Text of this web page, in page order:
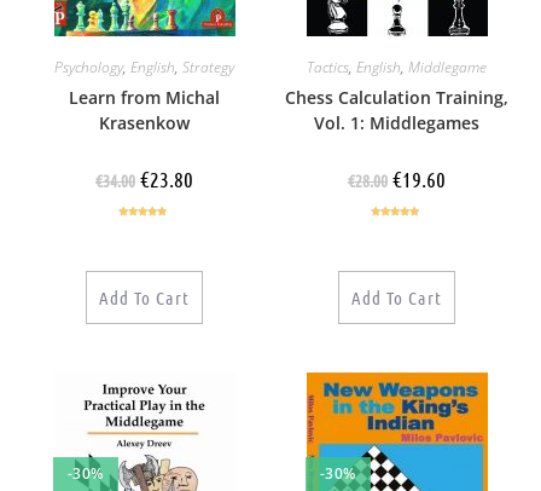
Psychology, English, Strategy
Learn from Michal
Krasenkow
€34.00 €23.80
Add To Cart
Tactics, English, Middlegame
Chess Calculation Training,
Vol. 1: Middlegames
€28.00 €19.60
Add To Cart
-30% -30%